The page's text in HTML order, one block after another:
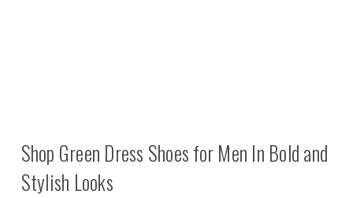
Shop Green Dress Shoes for Men In Bold and
Stylish Looks